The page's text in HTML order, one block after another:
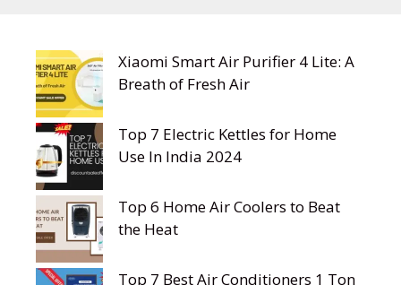
Xiaomi Smart Air Purifier 4 Lite: A
Breath of Fresh Air
Top 7 Electric Kettles for Home
Use In India 2024
Top 6 Home Air Coolers to Beat
the Heat
Top 7 Best Air Conditioners 1 Ton